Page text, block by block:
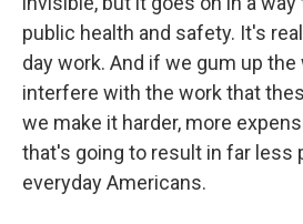
public health and safety. It's
day work. And if we gum up
interfere with the work that
we make it harder, more
that's going to result in far less
everyday Americans.